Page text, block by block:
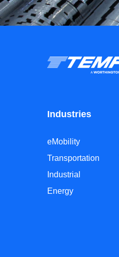
Industries
eMobility
Transportation
Industrial
Energy